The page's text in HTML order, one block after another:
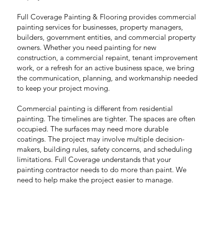
Full Coverage Painting & Flooring provides commercial
painting services for businesses, property managers,
builders, government entities, and commercial property
owners. Whether you need painting for new
construction, a commercial repaint, tenant improvement
work, or a refresh for an active business space, we bring
the communication, planning, and workmanship needed
to keep your project moving.
Commercial painting is different from residential
painting. The timelines are tighter. The spaces are often
occupied. The surfaces may need more durable
coatings. The project may involve multiple decision-
makers, building rules, safety concerns, and scheduling
limitations. Full Coverage understands that your
painting contractor needs to do more than paint. We
need to help make the project easier to manage.